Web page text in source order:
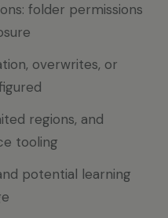
folder permissions
overwrites, or
regions, and
tooling
potential learning